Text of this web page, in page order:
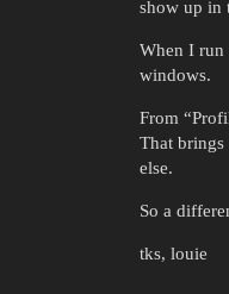
show up in
When I run
windows.
From
That
else.
So a
tks, louie